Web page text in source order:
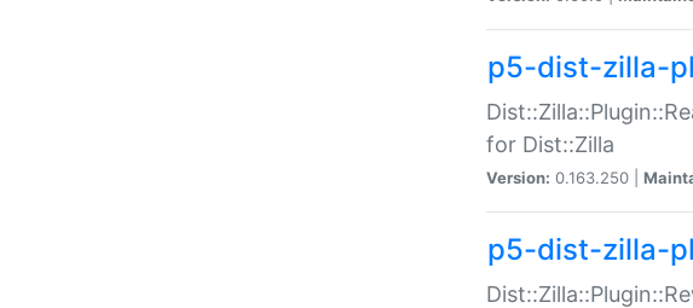
p5-dist-zilla-
for Dist::Zilla
Version: 0.163.250 |
p5-dist-zilla-